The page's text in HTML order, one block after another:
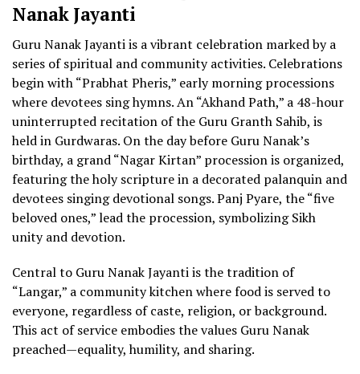
Nanak Jayanti
Guru Nanak Jayanti is a vibrant celebration marked by a
series of spiritual and community activities. Celebrations
begin with “Prabhat Pheris,” early morning processions
where devotees sing hymns. An “Akhand Path,” a 48-hour
uninterrupted recitation of the Guru Granth Sahib, is
held in Gurdwaras. On the day before Guru Nanak’s
birthday, a grand “Nagar Kirtan” procession is organized,
featuring the holy scripture in a decorated palanquin and
devotees singing devotional songs. Panj Pyare, the “five
beloved ones,” lead the procession, symbolizing Sikh
unity and devotion.
Central to Guru Nanak Jayanti is the tradition of
“Langar,” a community kitchen where food is served to
everyone, regardless of caste, religion, or background.
This act of service embodies the values Guru Nanak
preached—equality, humility, and sharing.